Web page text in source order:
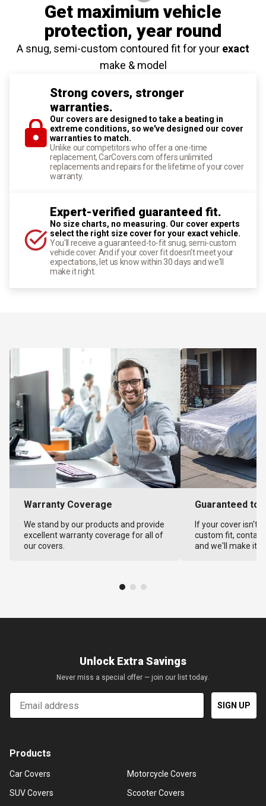
Get maximium vehicle
protection, year round
A snug, semi-custom contoured fit for your exact
make & model
Strong covers, stronger
warranties.
Our covers are designed to take a beating in
extreme conditions, so we've designed our cover
warranties to match.
Unlike our competitors who offer a one-time
replacement, CarCovers.com offers unlimited
replacements and repairs for the lifetime of your cover
warranty.
Expert-verified guaranteed fit.
No size charts, no measuring. Our cover experts
select the right size cover for your exact vehicle.
You'll receive a guaranteed-to-fit snug, semi-custom
vehicle cover. And if your cover fit doesn't meet your
expectations, let us know within 30 days and we'll
make it right.
Warranty Coverage
We stand by our products and provide
excellent warranty coverage for all of
our covers.
Guaranteed to
If your cover isn't
custom fit,
and we'll make it
Unlock Extra Savings
Never miss a special offer — join our list today.
Email
SIGN UP
Products
Car Covers
SUV Covers
Motorcycle Covers
Scooter Covers